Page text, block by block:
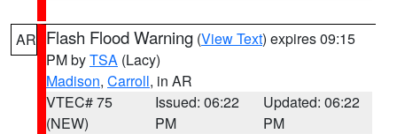
AR Flash Flood Warning (View Text) expires 09:15
PM byTSA (Lacy)
Madison, Carroll, in AR
VTEC# 75
(NEW)
Issued: 06:22
PM
Updated: 06:22
PM